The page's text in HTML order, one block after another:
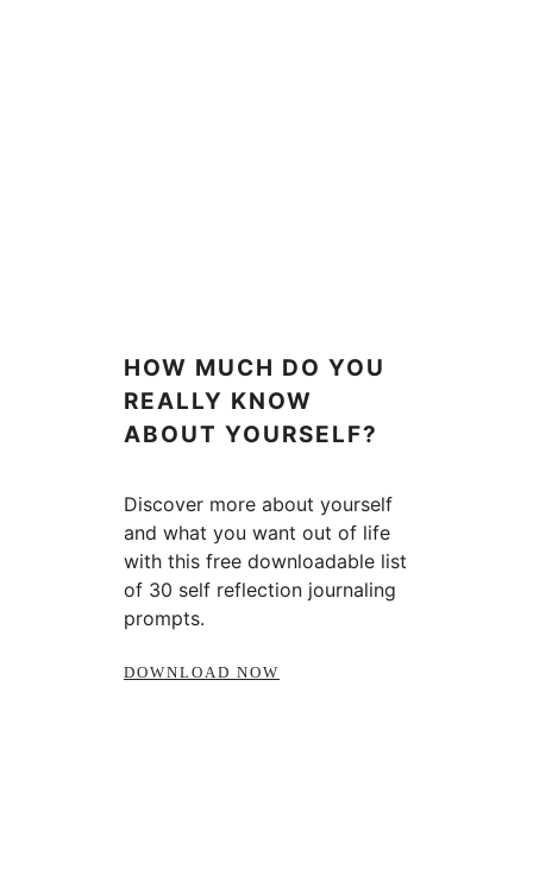
HOW MUCH DO YOU
REALLY KNOW
ABOUT YOURSELF?
Discover more about yourself
and what you want out of life
with this free downloadable list
of 30 self reflection journaling
prompts.
DOWNLOAD NOW